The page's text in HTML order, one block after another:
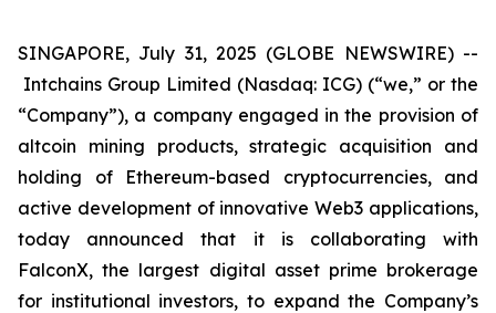
SINGAPORE, July 31, 2025 (GLOBE NEWSWIRE) --
Intchains Group Limited (Nasdaq: ICG) (“we,” or the
“Company”), a company engaged in the provision of
altcoin mining products, strategic acquisition and
holding of Ethereum-based cryptocurrencies, and
active development of innovative Web3 applications,
today announced that it is collaborating with
FalconX, the largest digital asset prime brokerage
for institutional investors, to expand the Company’s